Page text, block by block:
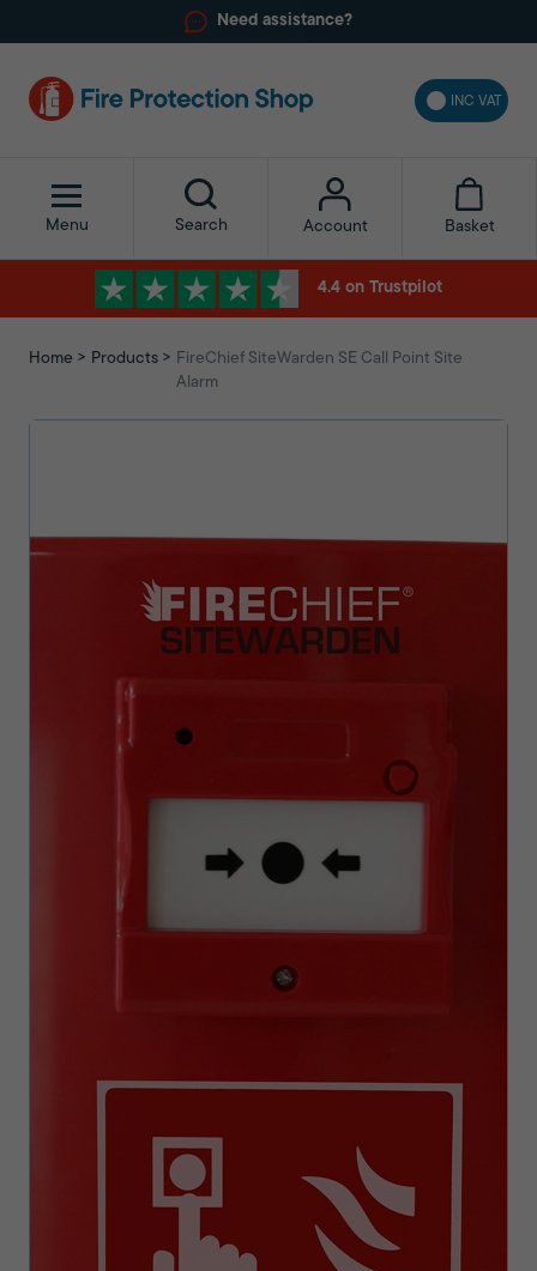
Need assistance?
INC VAT
Menu Search Account Basket
4.4 on Trustpilot
Home Products
FireChief SiteWarden SE Call Point Site
Alarm